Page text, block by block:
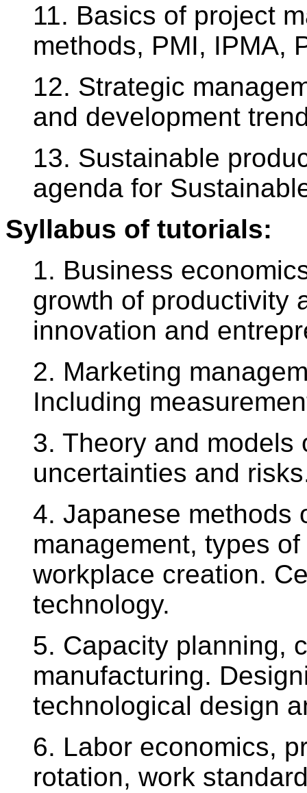
11. Basics of project
methods, PMI, IPMA,
12. Strategic
and development
13. Sustainable
agenda for
Syllabus of tutorials:
1. Business
growth of productivity
innovation and
2. Marketing
Including
3. Theory and models
uncertainties and
4. Japanese methods
management, types
workplace creation.
technology.
5. Capacity planning,
manufacturing.
technological design
6. Labor economics,
rotation, work